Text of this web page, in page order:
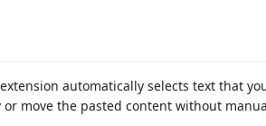
automatically selects text that
move the pasted content without